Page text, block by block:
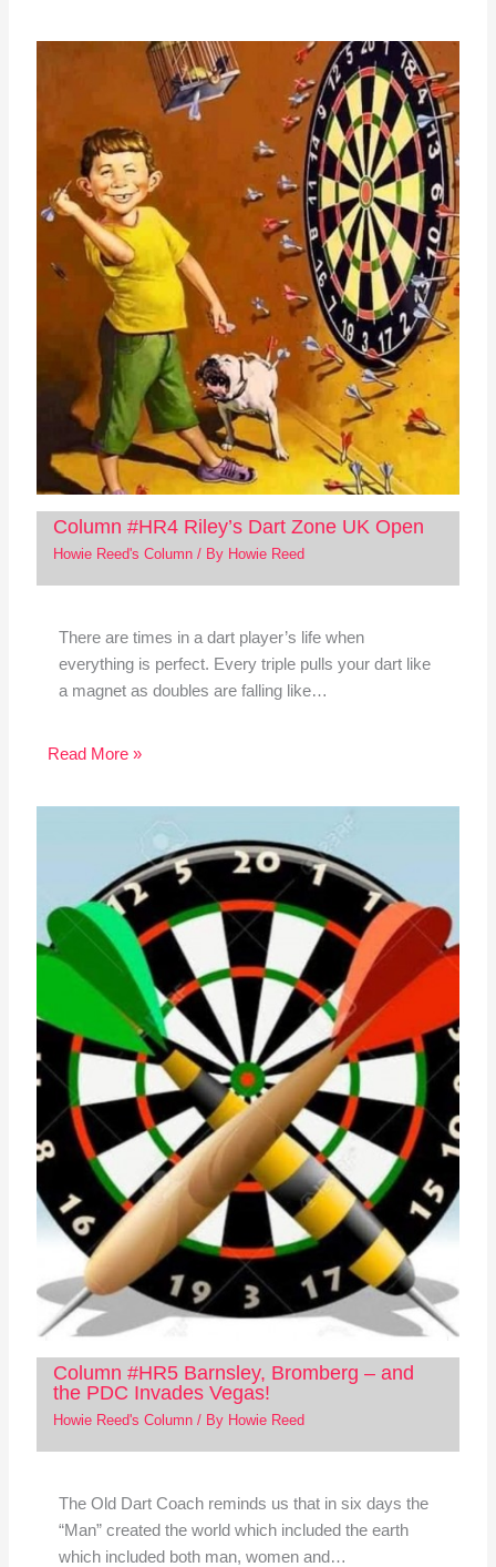
Column #HR4 Riley’s Dart Zone UK Open
Howie Reed's Column/ By Howie Reed
There are times in a dart player’s life when
everything is perfect. Every triple pulls your dart like
a magnet as doubles are falling like…
Read More »
Column #HR5 Barnsley, Bromberg – and
the PDC Invades Vegas!
Howie Reed's Column/ By Howie Reed
The Old Dart Coach reminds us that in six days the
“Man” created the world which included the earth
which included both man, women and…